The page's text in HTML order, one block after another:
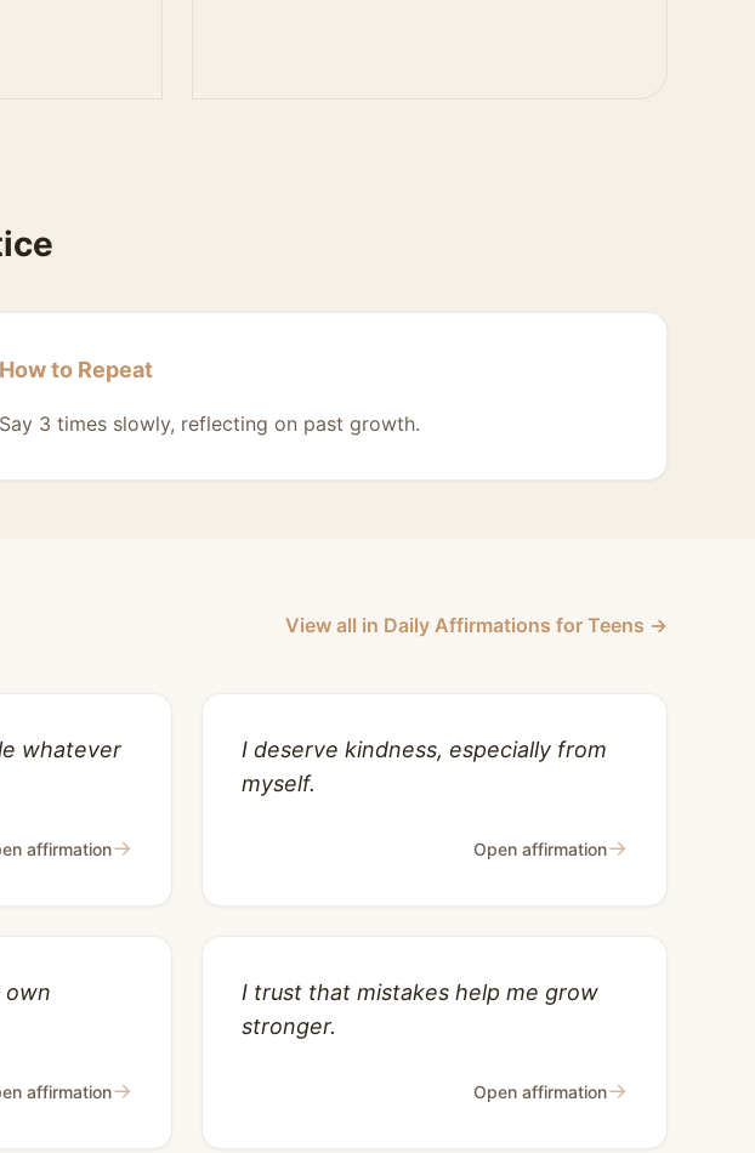
How to Repeat
Say 3 times slowly, reflecting on past growth.
View all in Daily Affirmations for Teens →
whatever
affirmation→
I deserve kindness, especially from
myself.
Open affirmation→
own
affirmation→
I trust that mistakes help me grow
stronger.
Open affirmation→